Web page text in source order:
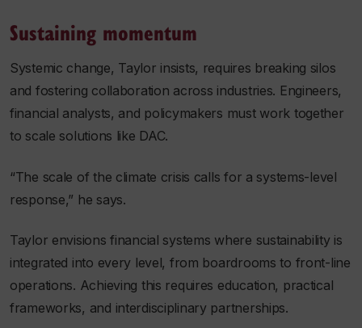
Sustaining momentum
Systemic change, Taylor insists, requires breaking silos
and fostering collaboration across industries. Engineers,
financial analysts, and policymakers must work together
to scale solutions like DAC.
“The scale of the climate crisis calls for a systems-level
response,” he says.
Taylor envisions financial systems where sustainability is
integrated into every level, from boardrooms to front-line
operations. Achieving this requires education, practical
frameworks, and interdisciplinary partnerships.